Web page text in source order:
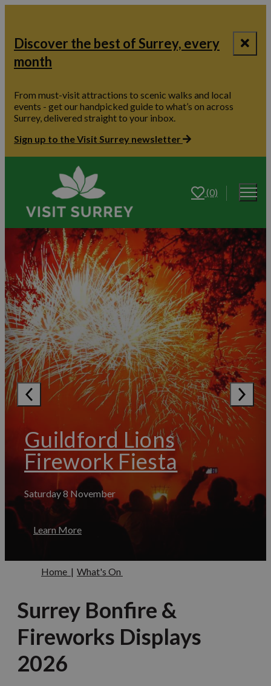
Discover the best of Surrey, every
month
From must-visit attractions to scenic walks and local
events - get our handpicked guide to what’s on across
Surrey, delivered straight to your inbox.
Sign up to the Visit Surrey newsletter
(0)
Guildford Lions
Firework Fiesta
Saturday 8 November
Learn More
Home | What's On
Surrey Bonfire &
Fireworks Displays
2026